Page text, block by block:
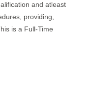
and atleast
providing,
is a Full-Time